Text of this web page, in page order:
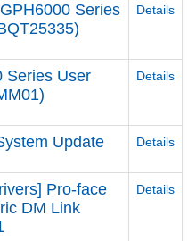
Series
Details
Series User
Details
Update Details
Pro-face
DM Link
Details